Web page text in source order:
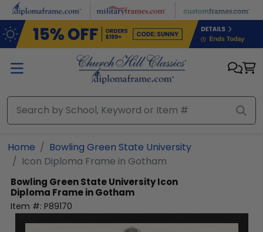
Skip to main content
Home
Bowling Green State University
Icon Diploma Frame in Gotham
Bowling Green State UniversityIcon
Diploma Frame in Gotham
Item #: P89170